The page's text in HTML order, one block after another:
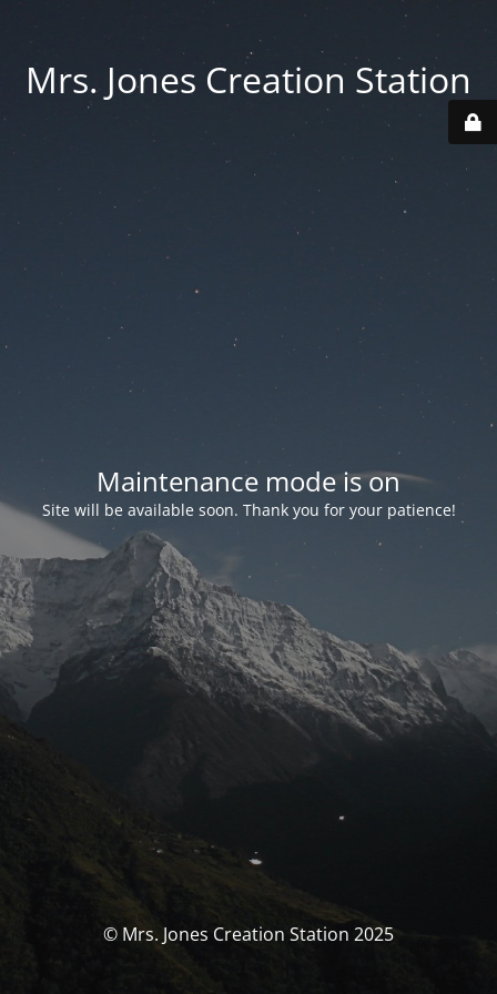
Mrs. Jones Creation Station
Maintenance mode is on
Site will be available soon. Thank you for your patience!
© Mrs. Jones Creation Station 2025